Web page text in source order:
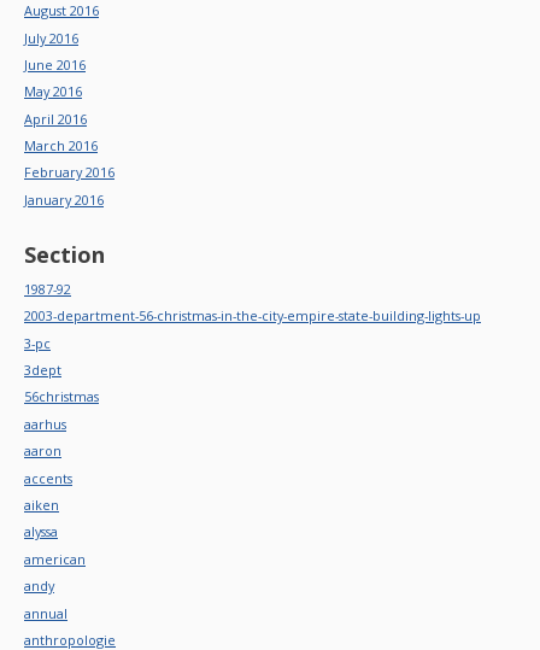
August 2016
July 2016
June 2016
May 2016
April 2016
March 2016
February 2016
January 2016
Section
1987-92
2003-department-56-christmas-in-the-city-empire-state-building-lights-up
3-pc
3dept
56christmas
aarhus
aaron
accents
aiken
alyssa
american
andy
annual
anthropologie